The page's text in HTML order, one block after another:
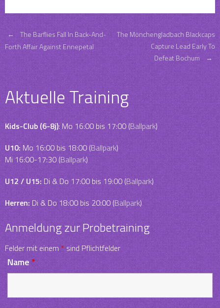
Post
navigation
←
The Barflies Fall In Back-And-
Forth Affair Against Ennepetal
The Mönchengladbach Blackcaps
Capture Lead Early To
Defeat Bochum →
Aktuelle Training
Kids-Club (6-8j): Mo 16:00 bis 17:00 (Ballpark)
U10:Mo 16:00 bis 18:00 (Ballpark)
Mi 16:00-17:30 (Ballpark)
U12 / U15: Di & Do 17:00 bis 19:00 (Ballpark)
Herren: Di & Do 18:00 bis 20:00 (Ballpark)
Anmeldung zur Probetraining
Felder mit einem* sind Pflichtfelder
Name *